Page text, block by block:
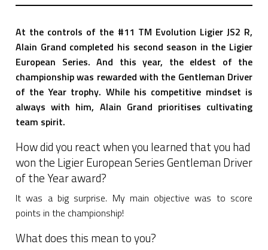
At the controls of the #11 TM Evolution Ligier JS2 R,
Alain Grand completed his second season in the Ligier
European Series. And this year, the eldest of the
championship was rewarded with the Gentleman Driver
of the Year trophy. While his competitive mindset is
always with him, Alain Grand prioritises cultivating
team spirit.
How did you react when you learned that you had
won the Ligier European Series Gentleman Driver
of the Year award?
It was a big surprise. My main objective was to score
points in the championship!
What does this mean to you?